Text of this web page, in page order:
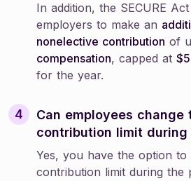
In addition, the SECURE
employers to make an
nonelective contribution of
compensation, capped at
for the year.
Can employees change
contribution limit during
Yes, you have the option to
contribution limit during the